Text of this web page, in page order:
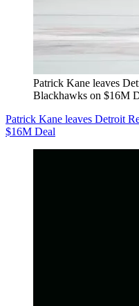
Patrick Kane leaves
Blackhawks on $16M
Patrick Kane leaves Detroit
$16M Deal